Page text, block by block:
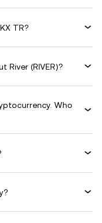
TR?
River (RIVER)?
Who